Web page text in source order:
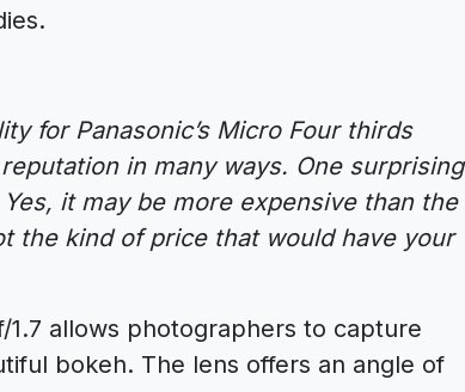
for Panasonic’s Micro Four thirds
in many ways. One surprising
it may be more expensive than the
the kind of price that would have your
1.7 allows photographers to capture
bokeh. The lens offers an angle of